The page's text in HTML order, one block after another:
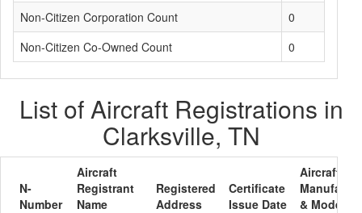
Non-Citizen Corporation Count
0
Non-Citizen Co-Owned Count
0
List of Aircraft Registrations in
Clarksville, TN
N-
Number
Aircraft
Registrant
Name
Registered
Address
Certificate
Issue Date
Aircraft
& Model